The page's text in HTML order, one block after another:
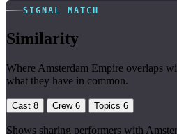
SIGNAL MATCH
Similarity
Where Amsterdam Empire overlaps
what they have in common.
Cast 8 Crew 6 Topics 6
Shows sharing performers with